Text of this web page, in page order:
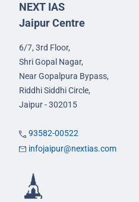
NEXT IAS
Jaipur Centre
6/7, 3rd Floor,
Shri Gopal Nagar,
Near Gopalpura Bypass,
Riddhi Siddhi Circle,
Jaipur - 302015
93582-00522
infojaipur@nextias.com